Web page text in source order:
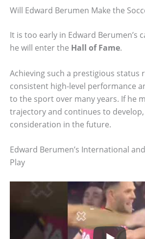
Will Edward Berumen Make the
It is too early in Edward Berumen’s
he will enter the Hall of Fame.
Achieving such a prestigious status
consistent high-level performance
to the sport over many years. If he
trajectory and continues to
consideration in the future.
Edward Berumen’s International
Play